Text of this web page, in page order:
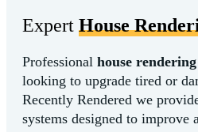
Expert House
Professional house rendering
looking to upgrade tired or
Recently Rendered we
systems designed to improve